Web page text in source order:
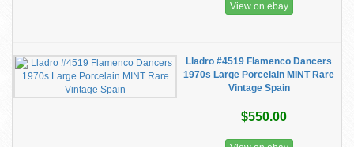
View on ebay
Lladro #4519 Flamenco Dancers
1970s Large Porcelain MINT Rare
Vintage Spain
$550.00